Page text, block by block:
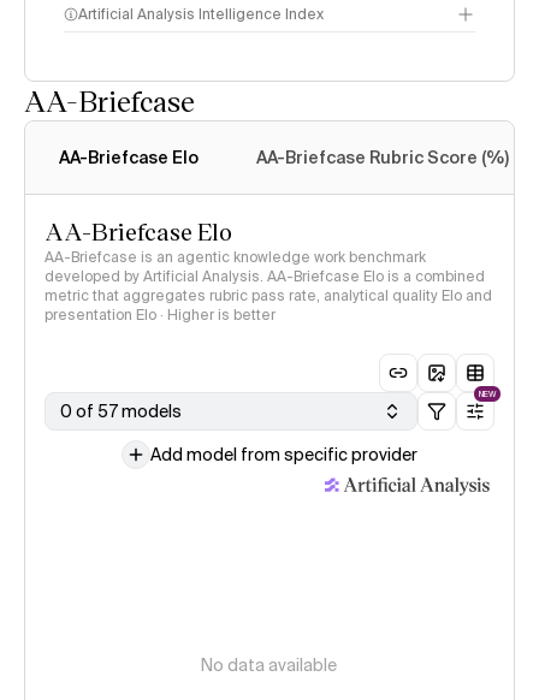
Artificial Analysis Intelligence Index
AA-Briefcase
AA-Briefcase Elo AA-Briefcase Rubric Score (%)
AA-Briefcase Elo
AA-Briefcase is an agentic knowledge work benchmark
developed by Artificial Analysis. AA-Briefcase Elo is a combined
metric that aggregates rubric pass rate, analytical quality Elo and
presentation Elo · Higher is better
0 of 57 models
NEW
Add model from specific provider
No data available